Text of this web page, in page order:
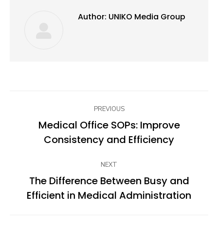
Author: UNIKO Media Group
navigation
PREVIOUS
Previous
post:
Medical Office SOPs: Improve
Consistency and Efficiency
NEXT
Next
post:
The Difference Between Busy and
Efficient in Medical Administration